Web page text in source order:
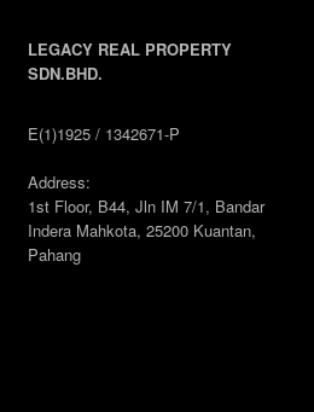
LEGACY REAL PROPERTY
SDN.BHD.
E(1)1925 / 1342671-P
Address:
1st Floor, B44, Jln IM 7/1, Bandar
Indera Mahkota, 25200 Kuantan,
Pahang